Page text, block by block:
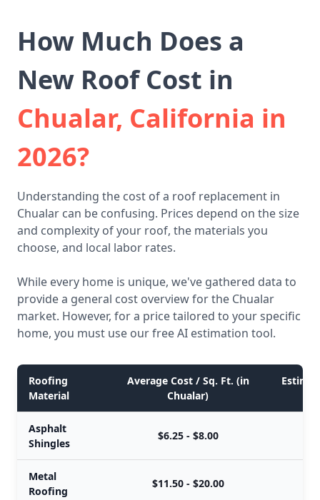
How Much Does a
New Roof Cost in
Chualar, California in
2026?
Understanding the cost of a roof replacement in
Chualar can be confusing. Prices depend on the size
and complexity of your roof, the materials you
choose, and local labor rates.
While every home is unique, we've gathered data to
provide a general cost overview for the Chualar
market. However, for a price tailored to your specific
home, you must use our free AI estimation tool.
Roofing
Material
Average Cost / Sq. Ft. (in
Chualar)
Asphalt
Shingles
$6.25 - $8.00
Metal
Roofing
$11.50 - $20.00